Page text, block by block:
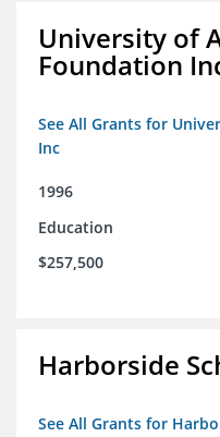
University of
Foundation
See All Grants for
Inc
1996
Education
$257,500
Harborside
See All Grants for